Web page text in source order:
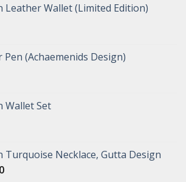
Leather Wallet (Limited Edition)
Pen (Achaemenids Design)
Wallet Set
Turquoise Necklace, Gutta Design